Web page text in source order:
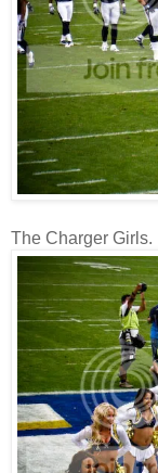
The Charger Girls.